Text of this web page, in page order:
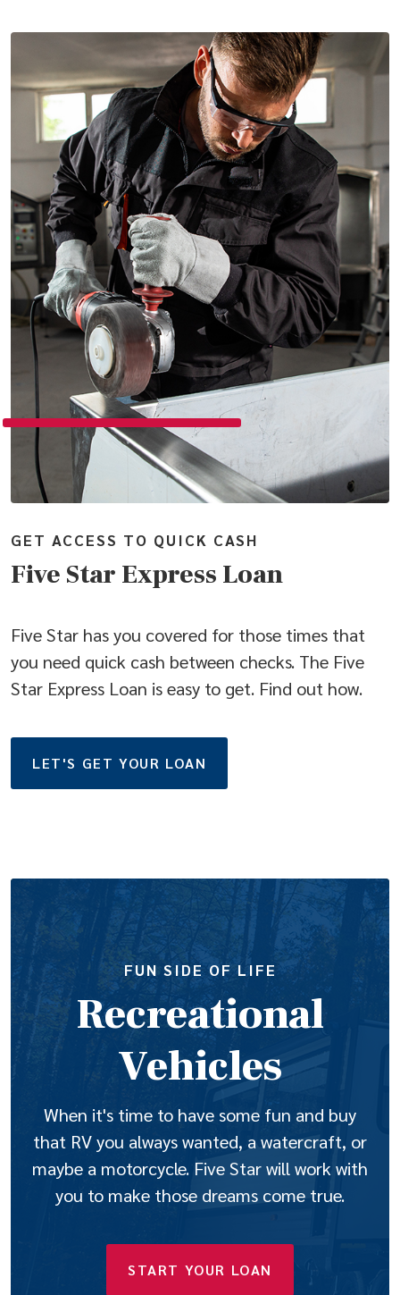
GET ACCESS TO QUICK CASH
Five Star Express Loan
Five Star has you covered for those times that
you need quick cash between checks. The Five
Star Express Loan is easy to get. Find out how.
LET'S GET YOUR LOAN
FUN SIDE OF LIFE
Recreational
Vehicles
When it's time to have some fun and buy
that RV you always wanted, a watercraft, or
maybe a motorcycle. Five Star will work with
you to make those dreams come true.
START YOUR LOAN